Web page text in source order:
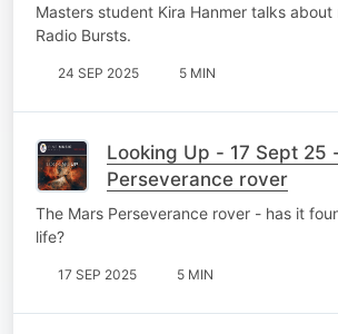
Masters student Kira Hanmer talks about
Radio Bursts.
24 SEP 2025 5 MIN
Looking Up - 17 Sept 25
Perseverance rover
The Mars Perseverance rover - has it
life?
17 SEP 2025 5 MIN